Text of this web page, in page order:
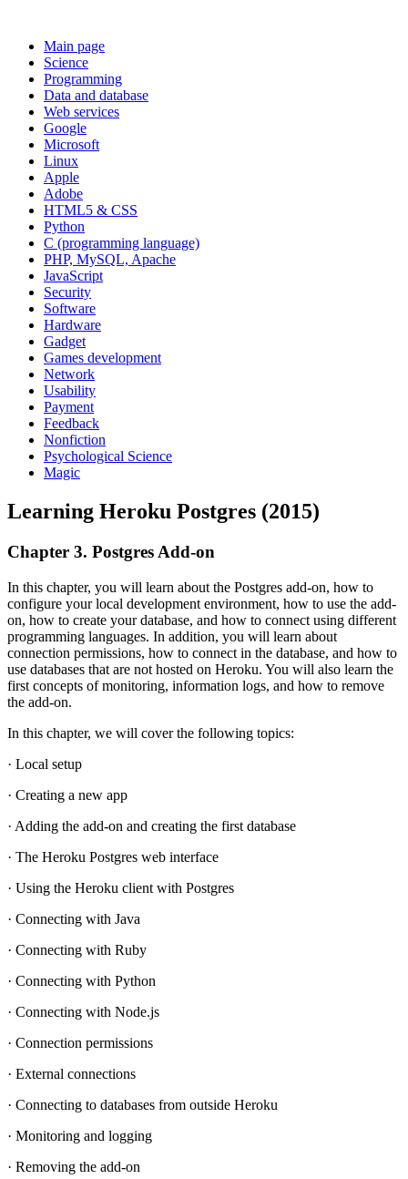
Main page
Science
Programming
Data and database
Web services
Google
Microsoft
Linux
Apple
Adobe
HTML5 & CSS
Python
C (programming language)
PHP, MySQL, Apache
JavaScript
Security
Software
Hardware
Gadget
Games development
Network
Usability
Payment
Feedback
Nonfiction
Psychological Science
Magic
Learning Heroku Postgres (2015)
Chapter 3. Postgres Add-on
In this chapter, you will learn about the Postgres add-on, how to
configure your local development environment, how to use the add-
on, how to create your database, and how to connect using different
programming languages. In addition, you will learn about
connection permissions, how to connect in the database, and how to
use databases that are not hosted on Heroku. You will also learn the
first concepts of monitoring, information logs, and how to remove
the add-on.
In this chapter, we will cover the following topics:
· Local setup
· Creating a new app
· Adding the add-on and creating the first database
· The Heroku Postgres web interface
· Using the Heroku client with Postgres
· Connecting with Java
· Connecting with Ruby
· Connecting with Python
· Connecting with Node.js
· Connection permissions
· External connections
· Connecting to databases from outside Heroku
· Monitoring and logging
· Removing the add-on